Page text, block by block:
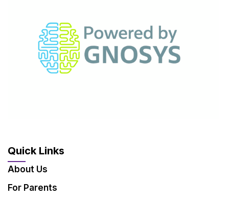
Quick Links
About Us
For Parents